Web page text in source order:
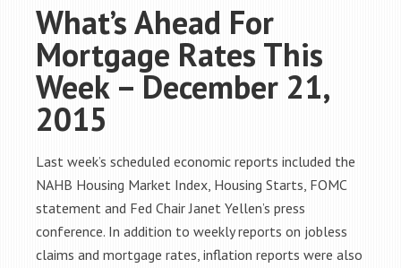
What’s Ahead For
Mortgage Rates This
Week – December 21,
2015
Last week’s scheduled economic reports included the
NAHB Housing Market Index, Housing Starts, FOMC
statement and Fed Chair Janet Yellen’s press
conference. In addition to weekly reports on jobless
claims and mortgage rates, inflation reports were also